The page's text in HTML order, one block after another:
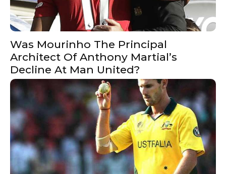
Was Mourinho The Principal
Architect Of Anthony Martial’s
Decline At Man United?